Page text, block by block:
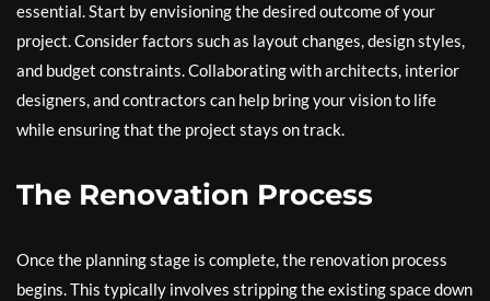
essential. Start by envisioning the desired outcome of your
project. Consider factors such as layout changes, design styles,
and budget constraints. Collaborating with architects, interior
designers, and contractors can help bring your vision to life
while ensuring that the project stays on track.
The Renovation Process
Once the planning stage is complete, the renovation process
begins. This typically involves stripping the existing space down